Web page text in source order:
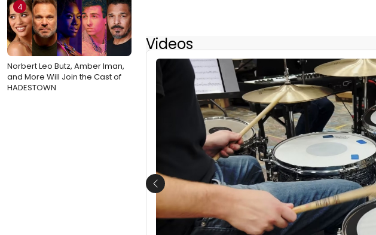
4
Norbert Leo Butz, Amber Iman,
and More Will Join the Cast of
HADESTOWN
Videos
Previous